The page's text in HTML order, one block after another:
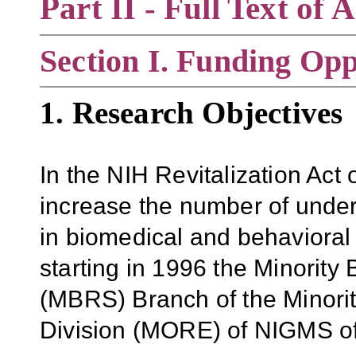
Part II - Full Text of
Section I. Funding
1. Research Objectives
In the NIH Revitalization Act
increase the number of
in biomedical and
starting in 1996 the Minority
(MBRS) Branch of the
Division (MORE) of NIGMS